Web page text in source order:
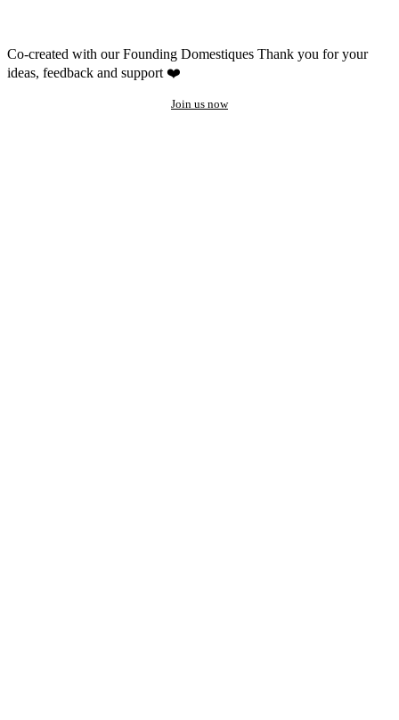
Co-created with our Founding Domestiques Thank you for your
ideas, feedback and support ❤️
Join us now